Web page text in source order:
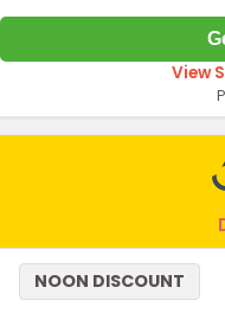
View
NOON DISCOUNT